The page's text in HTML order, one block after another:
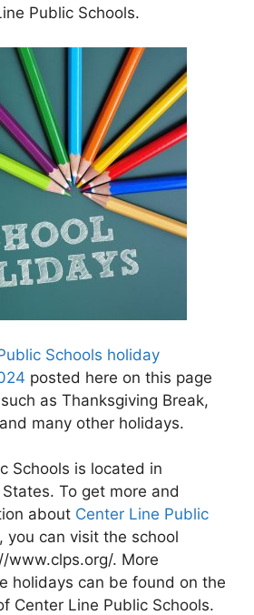
Public Schools.
Schools holiday
posted here on this page
as Thanksgiving Break,
many other holidays.
Schools is located in
To get more and
about Center Line Public
, you can visit the school
. More
holidays can be found on the
Center Line Public Schools.